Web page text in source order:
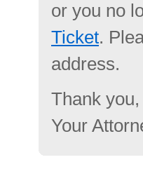
or you no
Ticket.
address.
Thank you,
Your